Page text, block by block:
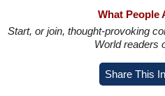
What People
Start, or join, thought-provoking
World readers
Share This